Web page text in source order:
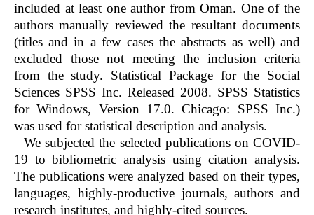
included at least one author from Oman. One of the
authors manually reviewed the resultant documents
(titles and in a few cases the abstracts as well) and
excluded those not meeting the inclusion criteria
from the study. Statistical Package for the Social
Sciences SPSS Inc. Released 2008. SPSS Statistics
for Windows, Version 17.0. Chicago: SPSS Inc.)
was used for statistical description and analysis.
We subjected the selected publications on COVID-
19 to bibliometric analysis using citation analysis.
The publications were analyzed based on their types,
languages, highly-productive journals, authors and
research institutes, and highly-cited sources.